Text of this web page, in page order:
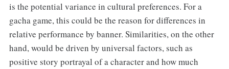
is the potential variance in cultural preferences. For a
gacha game, this could be the reason for differences in
relative performance by banner. Similarities, on the other
hand, would be driven by universal factors, such as
positive story portrayal of a character and how much